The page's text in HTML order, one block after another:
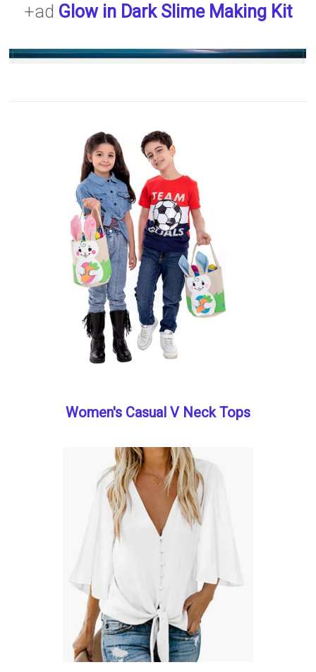
+ad Glow in Dark Slime Making Kit
Women's Casual V Neck Tops